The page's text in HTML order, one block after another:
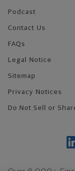
Podcast
Contact Us
FAQs
Legal Notice
Sitemap
Privacy Notices
Do Not Sell or